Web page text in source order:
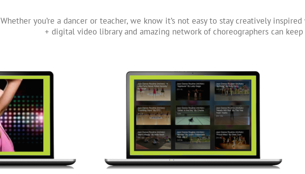
Whether you’re a dancer or teacher, we know it’s not easy to stay creatively
+ digital video library and amazing network of choreographers can